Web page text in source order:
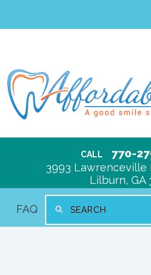
CALL 770-
3993 Lawrenceville
Lilburn, GA
FAQ